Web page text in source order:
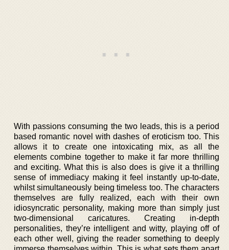
With passions consuming the two leads, this is a period
based romantic novel with dashes of eroticism too. This
allows it to create one intoxicating mix, as all the
elements combine together to make it far more thrilling
and exciting. What this is also does is give it a thrilling
sense of immediacy making it feel instantly up-to-date,
whilst simultaneously being timeless too. The characters
themselves are fully realized, each with their own
idiosyncratic personality, making more than simply just
two-dimensional caricatures. Creating in-depth
personalities, they’re intelligent and witty, playing off of
each other well, giving the reader something to deeply